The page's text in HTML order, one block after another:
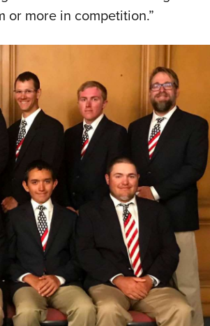
or more in competition.”